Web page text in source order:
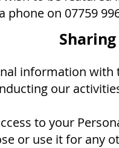
phone on ‭07759
information
our
to your
or use it for any